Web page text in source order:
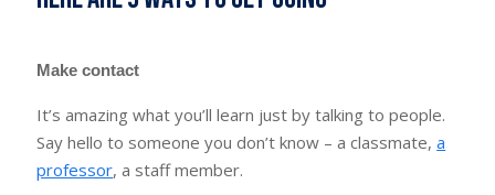
Make contact
It’s amazing what you’ll learn just by talking to people.
Say hello to someone you don’t know – a classmate,a
professor, a staff member.